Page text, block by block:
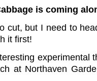
is coming
cut, but I need to
it first!
experimental
at Northaven